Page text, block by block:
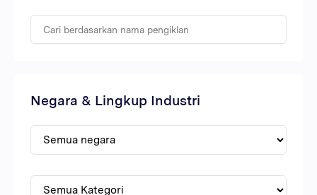
Negara & Lingkup Industri